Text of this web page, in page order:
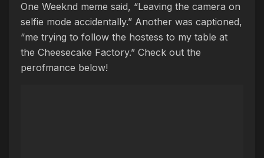
One Weeknd meme said, “Leaving the camera on
selfie mode accidentally.” Another was captioned,
“me trying to follow the hostess to my table at
the Cheesecake Factory.” Check out the
perofmance below!